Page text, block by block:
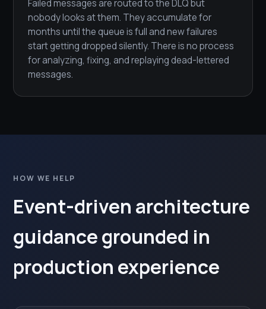
Failed messages are routed to the DLQ but
nobody looks at them. They accumulate for
months until the queue is full and new failures
start getting dropped silently. There is no process
for analyzing, fixing, and replaying dead-lettered
messages.
HOW WE HELP
Event-driven architecture
guidance grounded in
production experience